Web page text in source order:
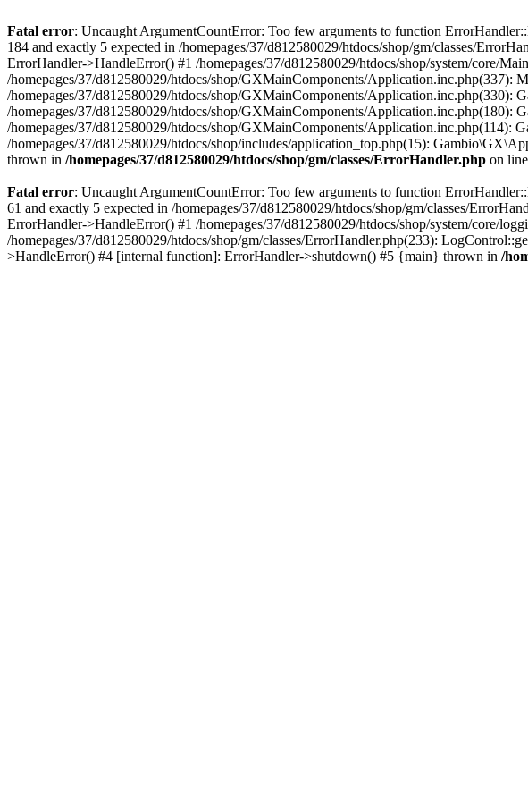
Fatal error: Uncaught ArgumentCountError: Too few arguments to function
184 and exactly 5 expected in /homepages/37/d812580029/htdocs/shop/gm/classes/
ErrorHandler->HandleError() #1 /homepages/37/d812580029/htdocs/shop/system/core/
/homepages/37/d812580029/htdocs/shop/GXMainComponents/Application.inc.php(337):
/homepages/37/d812580029/htdocs/shop/GXMainComponents/Application.inc.php(330):
/homepages/37/d812580029/htdocs/shop/GXMainComponents/Application.inc.php(180):
/homepages/37/d812580029/htdocs/shop/GXMainComponents/Application.inc.php(114):
/homepages/37/d812580029/htdocs/shop/includes/application_top.php(15):
thrown in /homepages/37/d812580029/htdocs/shop/gm/classes/ErrorHandler.php on line
Fatal error: Uncaught ArgumentCountError: Too few arguments to function
61 and exactly 5 expected in /homepages/37/d812580029/htdocs/shop/gm/classes/
ErrorHandler->HandleError() #1 /homepages/37/d812580029/htdocs/shop/system/core/
/homepages/37/d812580029/htdocs/shop/gm/classes/ErrorHandler.php(233):
>HandleError() #4 [internal function]: ErrorHandler->shutdown() #5 {main} thrown in /